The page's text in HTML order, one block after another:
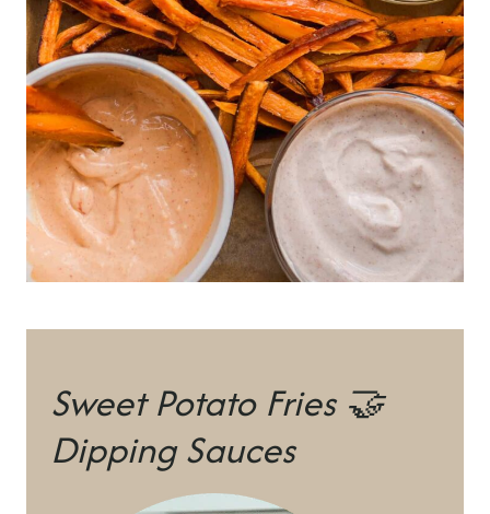
Sweet Potato Fries 🤝
Dipping Sauces